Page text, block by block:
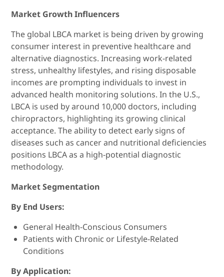
Market Growth Influencers
The global LBCA market is being driven by growing
consumer interest in preventive healthcare and
alternative diagnostics. Increasing work-related
stress, unhealthy lifestyles, and rising disposable
incomes are prompting individuals to invest in
advanced health monitoring solutions. In the U.S.,
LBCA is used by around 10,000 doctors, including
chiropractors, highlighting its growing clinical
acceptance. The ability to detect early signs of
diseases such as cancer and nutritional deficiencies
positions LBCA as a high-potential diagnostic
methodology.
Market Segmentation
By End Users:
General Health-Conscious Consumers
Patients with Chronic or Lifestyle-Related
Conditions
By Application: